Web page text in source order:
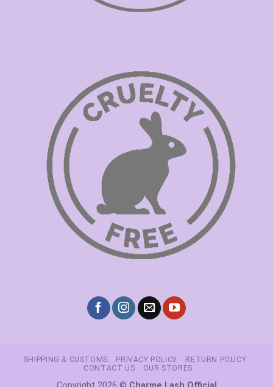
SHIPPING & CUSTOMS PRIVACY POLICY
RETURN POLICY
CONTACT US
OUR STORES